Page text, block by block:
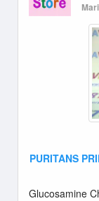
PURITANS
Glucosamine